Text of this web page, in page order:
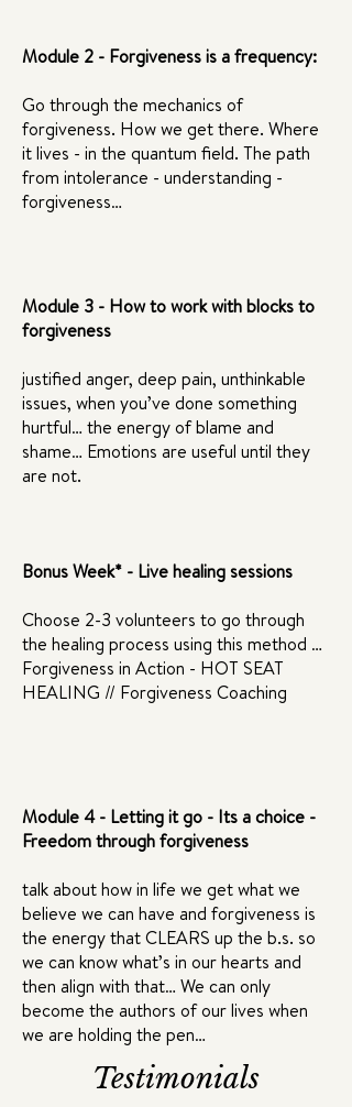
Module 2 - Forgiveness is a frequency:
Go through the mechanics of
forgiveness. How we get there. Where
it lives - in the quantum field. The path
from intolerance - understanding -
forgiveness…
Module 3 - How to work with blocks to
forgiveness
justified anger, deep pain, unthinkable
issues, when you’ve done something
hurtful… the energy of blame and
shame… Emotions are useful until they
are not.
Bonus Week* - Live healing sessions
Choose 2-3 volunteers to go through
the healing process using this method …
Forgiveness in Action - HOT SEAT
HEALING // Forgiveness Coaching
Module 4 - Letting it go - Its a choice -
Freedom through forgiveness
talk about how in life we get what we
believe we can have and forgiveness is
the energy that CLEARS up the b.s. so
we can know what’s in our hearts and
then align with that… We can only
become the authors of our lives when
we are holding the pen…
Testimonials